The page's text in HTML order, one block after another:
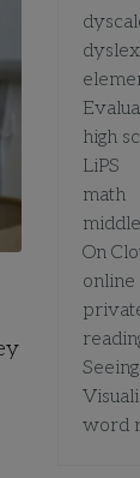
high
LiPS
math
On
online
word